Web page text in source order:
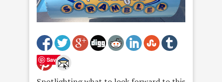
Save